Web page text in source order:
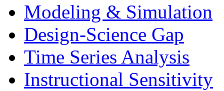
Modeling & Simulation
Design-Science Gap
Time Series Analysis
Instructional Sensitivity